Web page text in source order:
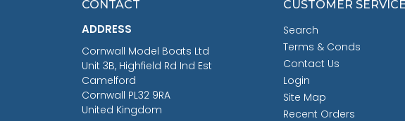
CONTACT
ADDRESS
Cornwall Model Boats Ltd
Unit 3B, Highfield Rd Ind Est
Camelford
Cornwall PL32 9RA
United Kingdom
CUSTOMER
Search
Terms & Conds
Contact Us
Login
Site Map
Recent Orders